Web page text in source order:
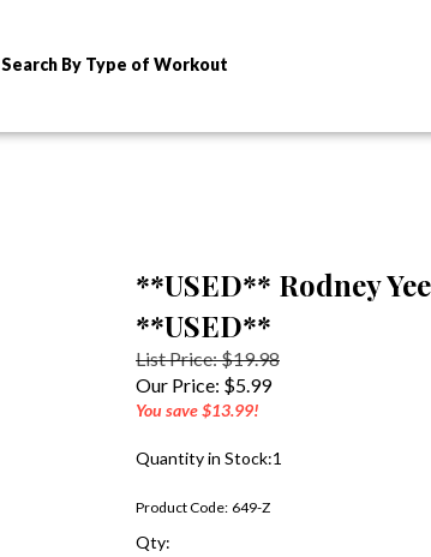
Search By Type of Workout
**USED** Rodney
**USED**
List Price: $19.98
Our Price: $5.99
You save $13.99!
Quantity in Stock:1
Product Code: 649-Z
Qty: